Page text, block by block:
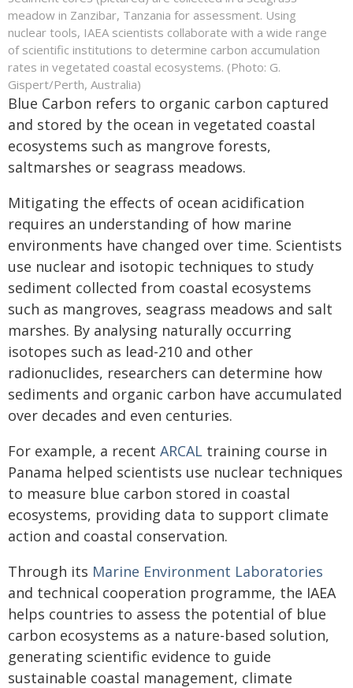
meadow in Zanzibar, Tanzania for assessment. Using
nuclear tools, IAEA scientists collaborate with a wide range
of scientific institutions to determine carbon accumulation
rates in vegetated coastal ecosystems. (Photo: G.
Gispert/Perth, Australia)
Blue Carbon refers to organic carbon captured
and stored by the ocean in vegetated coastal
ecosystems such as mangrove forests,
saltmarshes or seagrass meadows.
Mitigating the effects of ocean acidification
requires an understanding of how marine
environments have changed over time. Scientists
use nuclear and isotopic techniques to study
sediment collected from coastal ecosystems
such as mangroves, seagrass meadows and salt
marshes. By analysing naturally occurring
isotopes such as lead-210 and other
radionuclides, researchers can determine how
sediments and organic carbon have accumulated
over decades and even centuries.
For example, a recent ARCAL training course in
Panama helped scientists use nuclear techniques
to measure blue carbon stored in coastal
ecosystems, providing data to support climate
action and coastal conservation.
Through its Marine Environment Laboratories
and technical cooperation programme, the IAEA
helps countries to assess the potential of blue
carbon ecosystems as a nature-based solution,
generating scientific evidence to guide
sustainable coastal management, climate